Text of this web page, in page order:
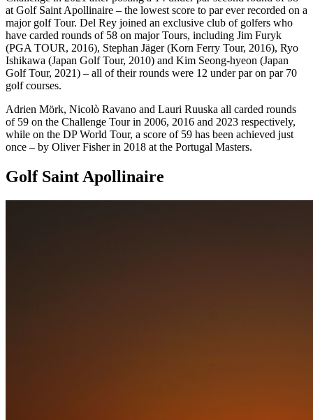
at Golf Saint Apollinaire – the lowest score to par ever recorded on a
major golf Tour. Del Rey joined an exclusive club of golfers who
have carded rounds of 58 on major Tours, including Jim Furyk
(PGA TOUR, 2016), Stephan Jäger (Korn Ferry Tour, 2016), Ryo
Ishikawa (Japan Golf Tour, 2010) and Kim Seong-hyeon (Japan
Golf Tour, 2021) – all of their rounds were 12 under par on par 70
golf courses.
Adrien Mörk, Nicolò Ravano and Lauri Ruuska all carded rounds
of 59 on the Challenge Tour in 2006, 2016 and 2023 respectively,
while on the DP World Tour, a score of 59 has been achieved just
once – by Oliver Fisher in 2018 at the Portugal Masters.
Golf Saint Apollinaire